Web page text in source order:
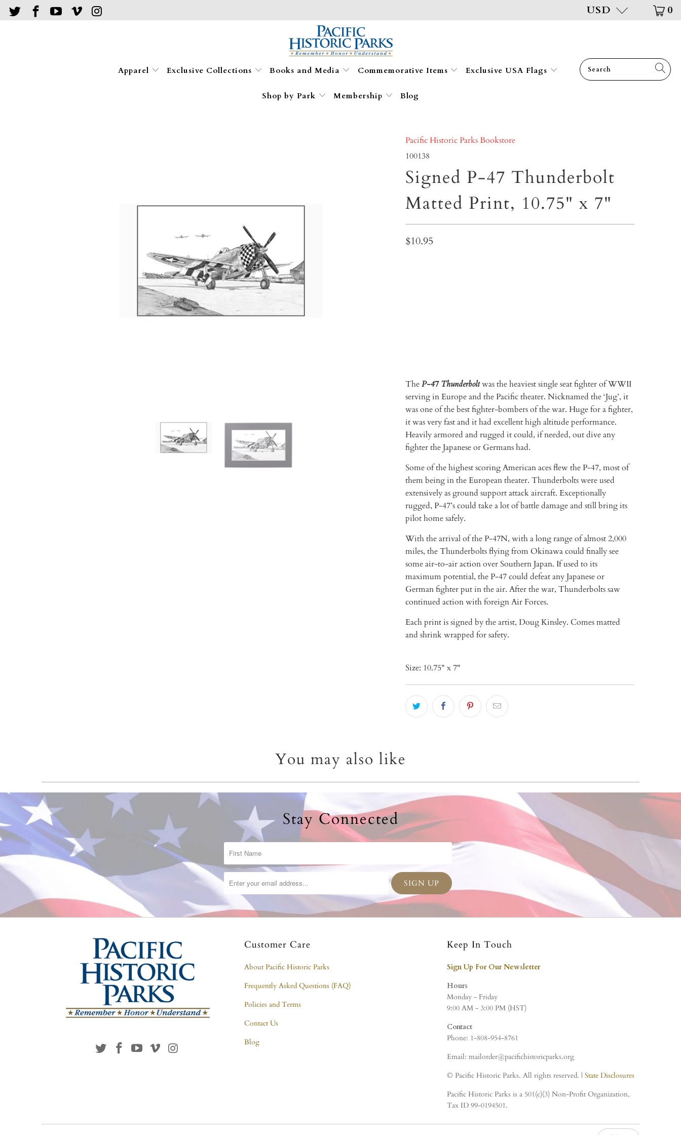
USD 0
Apparel Exclusive Collections Books and Media Commemorative Items Exclusive USA Flags
Shop by Park Membership Blog
Pacific Historic Parks Bookstore
100138
Signed P-47 Thunderbolt
Matted Print, 10.75" x 7"
$10.95
TheP-47 Thunderboltwas the heaviest single seat fighter of WWII
serving in Europe and the Pacific theater. Nicknamed the ‘Jug’, it
was one of the best fighter-bombers of the war. Huge for a fighter,
it was very fast and it had excellent high altitude performance.
Heavily armored and rugged it could, if needed, out dive any
fighter the Japanese or Germans had.
Some of the highest scoring American aces flew the P-47, most of
them being in the European theater. Thunderbolts were used
extensively as ground support attack aircraft. Exceptionally
rugged, P-47’s could take a lot of battle damage and still bring its
pilot home safely.
With the arrival of the P-47N, with a long range of almost 2,000
miles, the Thunderbolts flying from Okinawa could finally see
some air-to-air action over Southern Japan. If used to its
maximum potential, the P-47 could defeat any Japanese or
German fighter put in the air. After the war, Thunderbolts saw
continued action with foreign Air Forces.
Each print is signed by the artist, Doug Kinsley. Comes matted
and shrink wrapped for safety.
Size: 10.75" x 7"
You may also like
Stay Connected
Customer Care
About Pacific Historic Parks
Frequently Asked Questions (FAQ)
Policies and Terms
Contact Us
Blog
Keep In Touch
Sign Up For Our Newsletter
Hours
Monday - Friday
9:00 AM - 3:00 PM (HST)
Contact
Phone: 1-808-954-8761
Email: mailorder@pacifichistoricparks.org
© Pacific Historic Parks. All rights reserved. | State Disclosures
Pacific Historic Parks is a 501(c)(3) Non-Profit Organization,
Tax ID 99-0194501.